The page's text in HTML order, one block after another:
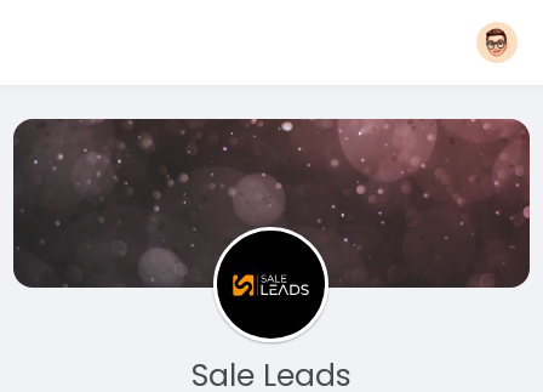
Sale Leads